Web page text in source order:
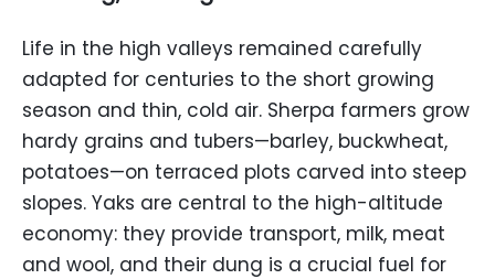
Life in the high valleys remained carefully
adapted for centuries to the short growing
season and thin, cold air. Sherpa farmers grow
hardy grains and tubers—barley, buckwheat,
potatoes—on terraced plots carved into steep
slopes. Yaks are central to the high-altitude
economy: they provide transport, milk, meat
and wool, and their dung is a crucial fuel for